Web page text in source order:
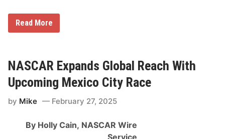
a
r
1
7
e
i
l
A
u
o
P
a
r
N
A
R
P
a
r
n
Read More
NASCAR Expands Global Reach With
Upcoming Mexico City Race
by Mike February 27, 2025
By Holly Cain, NASCAR Wire